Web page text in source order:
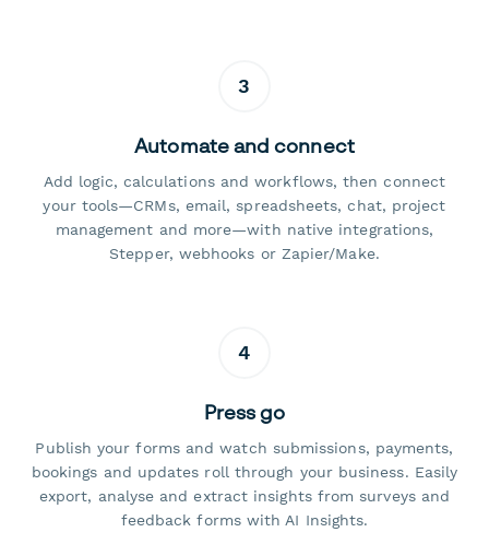
3
Automate and connect
Add logic, calculations and workflows, then connect
your tools—CRMs, email, spreadsheets, chat, project
management and more—with native integrations,
Stepper, webhooks or Zapier/Make.
4
Press go
Publish your forms and watch submissions, payments,
bookings and updates roll through your business. Easily
export, analyse and extract insights from surveys and
feedback forms with AI Insights.